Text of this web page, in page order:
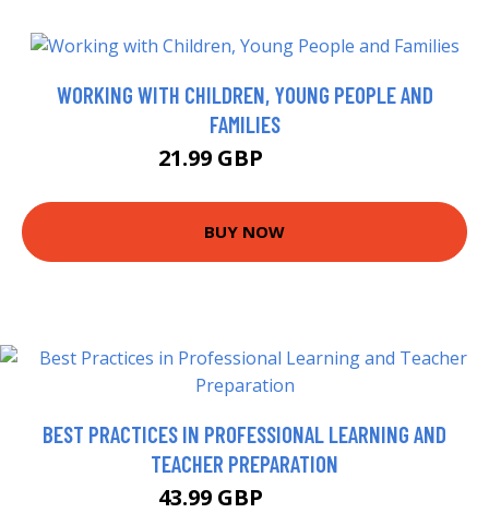
WORKING WITH CHILDREN, YOUNG PEOPLE AND
FAMILIES
21.99 GBP
BUY NOW
BEST PRACTICES IN PROFESSIONAL LEARNING AND
TEACHER PREPARATION
43.99 GBP